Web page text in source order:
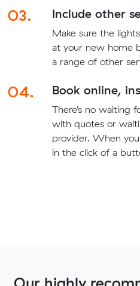
03. Include other
Make sure the
at your new home
a range of other
04. Book online,
There’s no waiting
with quotes or
provider. When
in the click of a